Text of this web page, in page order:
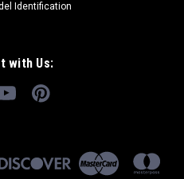
Identification
with Us: